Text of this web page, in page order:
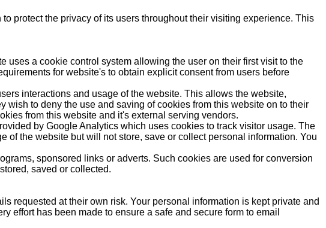
protect the privacy of its users throughout their visiting experience. This
a cookie control system allowing the user on their first visit to the
for website's to obtain explicit consent from users before
interactions and usage of the website. This allows the website,
to deny the use and saving of cookies from this website on to their
from this website and it's external serving vendors.
by Google Analytics which uses cookies to track visitor usage. The
of the website but will not store, save or collect personal information. You
sponsored links or adverts. Such cookies are used for conversion
saved or collected.
requested at their own risk. Your personal information is kept private and
effort has been made to ensure a safe and secure form to email